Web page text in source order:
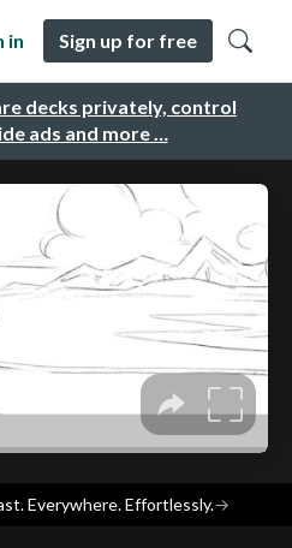
decks privately, control
ads and more …
in Sign up for free
Everywhere. Effortlessly.→